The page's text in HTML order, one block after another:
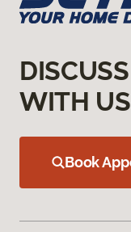
WITH
Book